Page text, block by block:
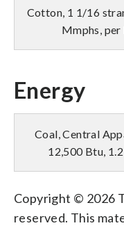
Cotton, 1 1/16
Mmphs, per
Energy
Coal, Central
12,500 Btu,
Copyright © 2026
reserved. This